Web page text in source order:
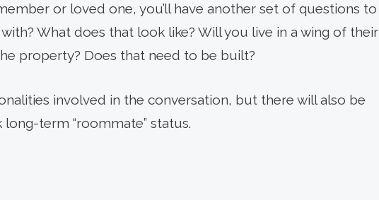
or loved one, you’ll have another set of questions to
What does that look like? Will you live in a wing of their
property? Does that need to be built?
involved in the conversation, but there will also be
term “roommate” status.